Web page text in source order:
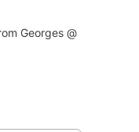
Georges @